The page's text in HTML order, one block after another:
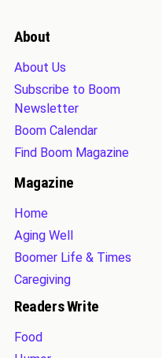
About
About Us
Subscribe to Boom
Newsletter
Boom Calendar
Find Boom Magazine
Magazine
Home
Aging Well
Boomer Life & Times
Caregiving
Readers Write
Food